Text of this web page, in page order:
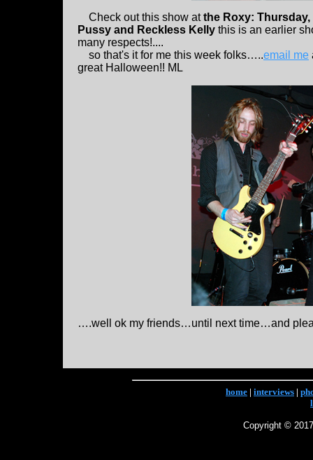
Check out this show atthe Roxy: Thursday,
Pussy and Reckless Kelly this is an earlier
many respects!....
so that's it for me this week folks…..email me
great Halloween!! ML
….well ok my friends…until next time…and
home | interviews |
Copyright ©